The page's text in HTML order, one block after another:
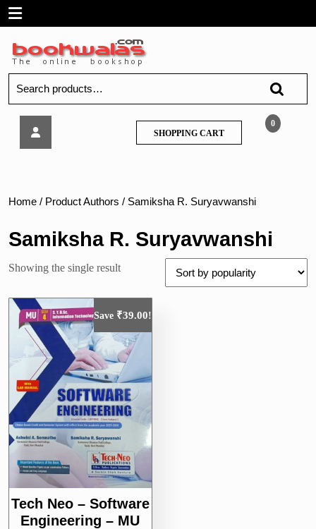
SkipOpen
Menu
for:
–
0
SHOPPING CARTSHOPPING
CART
Home / Product Authors / Samiksha R. Suryavwanshi
Samiksha R. Suryavwanshi
Showing the single result
Save ₹39.00!
Tech Neo – Software
Engineering – MU